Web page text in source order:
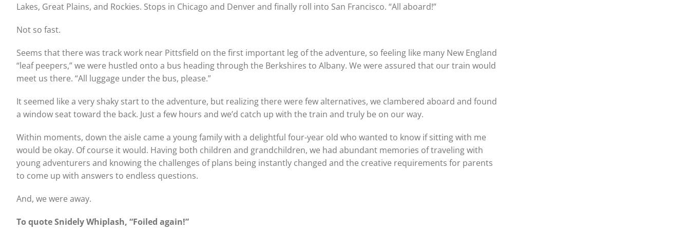
Lakes, Great Plains, and Rockies. Stops in Chicago and Denver and finally roll into San Francisco. “All aboard!”
Not so fast.
Seems that there was track work near Pittsfield on the first important leg of the adventure, so feeling like many New England
“leaf peepers,” we were hustled onto a bus heading through the Berkshires to Albany. We were assured that our train would
meet us there. “All luggage under the bus, please.”
It seemed like a very shaky start to the adventure, but realizing there were few alternatives, we clambered aboard and found
a window seat toward the back. Just a few hours and we’d catch up with the train and truly be on our way.
Within moments, down the aisle came a young family with a delightful four-year old who wanted to know if sitting with me
would be okay. Of course it would. Having both children and grandchildren, we had abundant memories of traveling with
young adventurers and knowing the challenges of plans being instantly changed and the creative requirements for parents
to come up with answers to endless questions.
And, we were away.
To quote Snidely Whiplash, “Foiled again!”